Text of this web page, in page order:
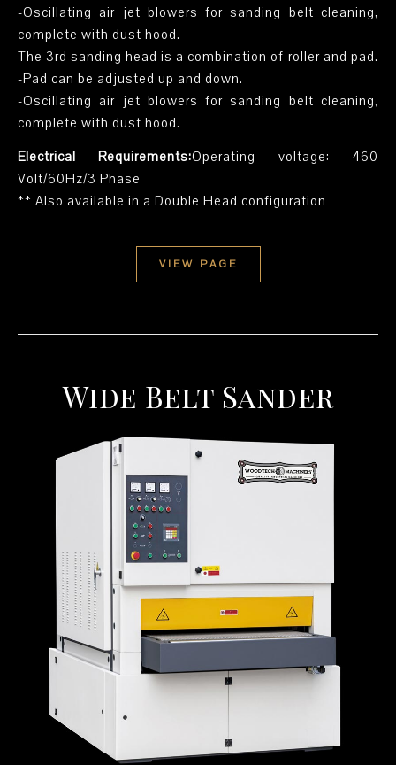
-Oscillating air jet blowers for sanding belt cleaning,
complete with dust hood.
The 3rd sanding head is a combination of roller and pad.
-Pad can be adjusted up and down.
-Oscillating air jet blowers for sanding belt cleaning,
complete with dust hood.
Electrical Requirements:Operating voltage: 460
Volt/60Hz/3 Phase
** Also available in a Double Head configuration
VIEW PAGE
Wide Belt Sander